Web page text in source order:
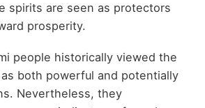
spirits are seen as protectors
prosperity.
people historically viewed the
both powerful and potentially
Nevertheless, they